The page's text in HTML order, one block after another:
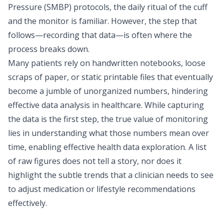
Pressure (SMBP) protocols, the daily ritual of the cuff
and the monitor is familiar. However, the step that
follows—recording that data—is often where the
process breaks down.
Many patients rely on handwritten notebooks, loose
scraps of paper, or static printable files that eventually
become a jumble of unorganized numbers, hindering
effective data analysis in healthcare. While capturing
the data is the first step, the true value of monitoring
lies in understanding what those numbers mean over
time, enabling effective health data exploration. A list
of raw figures does not tell a story, nor does it
highlight the subtle trends that a clinician needs to see
to adjust medication or lifestyle recommendations
effectively.